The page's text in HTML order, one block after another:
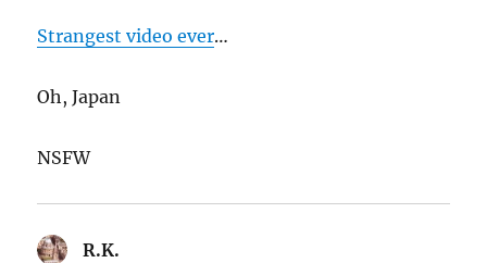
Strangest video ever…
Oh, Japan
NSFW
R.K.